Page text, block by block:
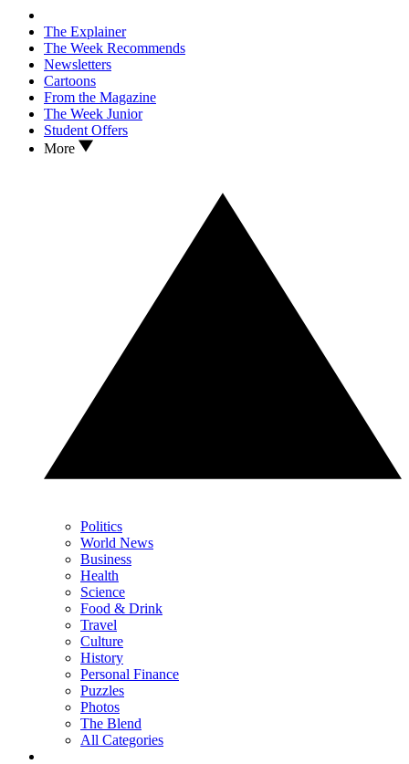
The Explainer
The Week Recommends
Newsletters
Cartoons
From the Magazine
The Week Junior
Student Offers
More
Politics
World News
Business
Health
Science
Food & Drink
Travel
Culture
History
Personal Finance
Puzzles
Photos
The Blend
All Categories